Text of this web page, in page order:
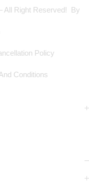
All Right Reserved! By
Policy
Conditions